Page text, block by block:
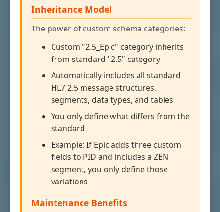
Inheritance Model
The power of custom schema categories:
Custom "2.5_Epic" category inherits
from standard "2.5" category
Automatically includes all standard
HL7 2.5 message structures,
segments, data types, and tables
You only define what differs from the
standard
Example: If Epic adds three custom
fields to PID and includes a ZEN
segment, you only define those
variations
Maintenance Benefits